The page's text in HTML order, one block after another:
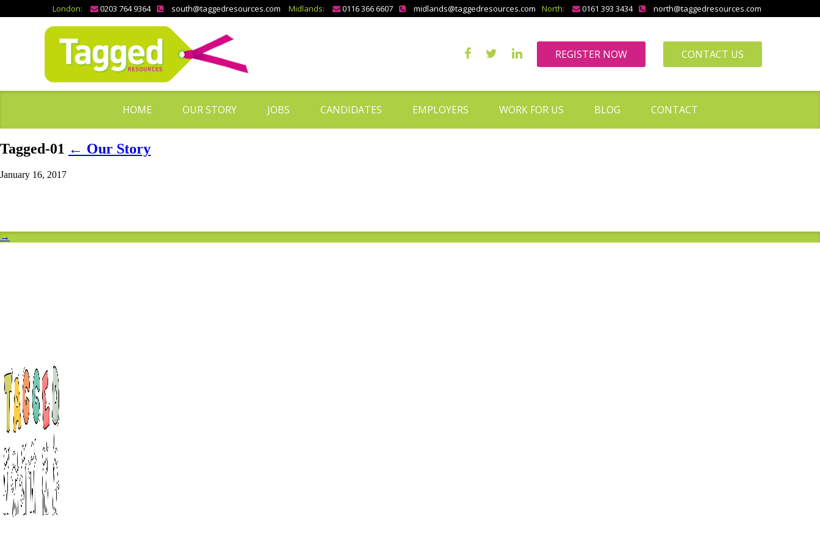
London: 0203 764 9364 south@taggedresources.com Midlands: 0116 366 6607 midlands@taggedresources.com North: 0161 393 3434 north@taggedresources.com
REGISTER NOW CONTACT US
HOME OUR STORY JOBS CANDIDATES EMPLOYERS WORK FOR US BLOG CONTACT
Tagged-01 ← Our Story
January 16, 2017
→